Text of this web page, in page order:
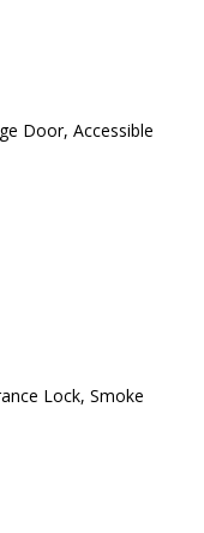
Door, Accessible
Lock, Smoke